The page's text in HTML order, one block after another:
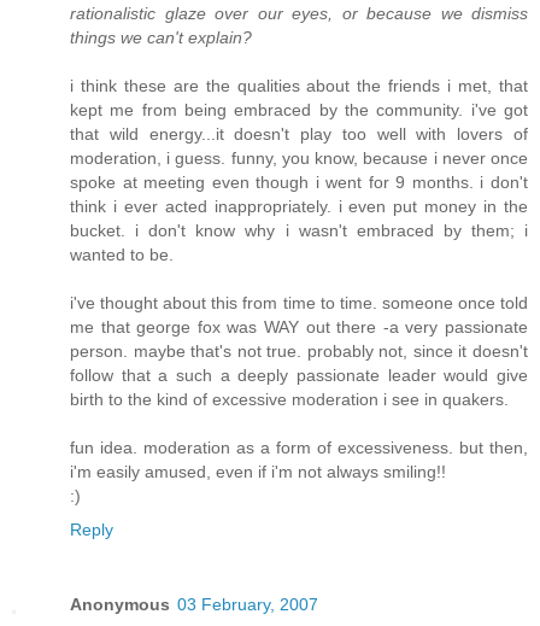
rationalistic glaze over our eyes, or because we dismiss
things we can't explain?
i think these are the qualities about the friends i met, that
kept me from being embraced by the community. i've got
that wild energy...it doesn't play too well with lovers of
moderation, i guess. funny, you know, because i never once
spoke at meeting even though i went for 9 months. i don't
think i ever acted inappropriately. i even put money in the
bucket. i don't know why i wasn't embraced by them; i
wanted to be.
i've thought about this from time to time. someone once told
me that george fox was WAY out there -a very passionate
person. maybe that's not true. probably not, since it doesn't
follow that a such a deeply passionate leader would give
birth to the kind of excessive moderation i see in quakers.
fun idea. moderation as a form of excessiveness. but then,
i'm easily amused, even if i'm not always smiling!!
:)
Reply
Anonymous 03 February, 2007